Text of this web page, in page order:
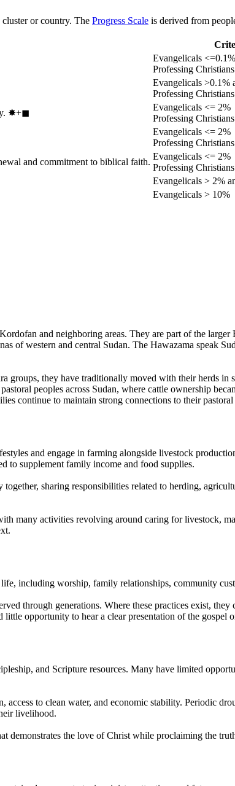
or country. The Progress Scale is derived from
Evangelicals <=0.1%
Professing
Evangelicals >0.1%
Professing
✸︎+◼︎
Evangelicals <= 2%
Professing
Evangelicals <= 2%
Professing
and commitment to biblical faith.
Evangelicals <= 2%
Professing
Evangelicals > 2%
Evangelicals > 10%
and neighboring areas. They are part of the larger
of western and central Sudan. The Hawazama speak
they have traditionally moved with their herds in
peoples across Sudan, where cattle ownership
continue to maintain strong connections to their pastoral
and engage in farming alongside livestock
to supplement family income and food supplies.
sharing responsibilities related to herding,
many activities revolving around caring for livestock,
including worship, family relationships, community
through generations. Where these practices exist,
opportunity to hear a clear presentation of the gospel
and Scripture resources. Many have limited
to clean water, and economic stability. Periodic
livelihood.
demonstrates the love of Christ while proclaiming the